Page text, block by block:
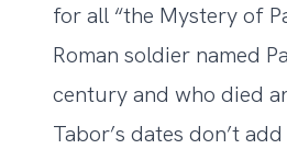
for all “the Mystery of
Roman soldier named
century and who died
Tabor’s dates don’t